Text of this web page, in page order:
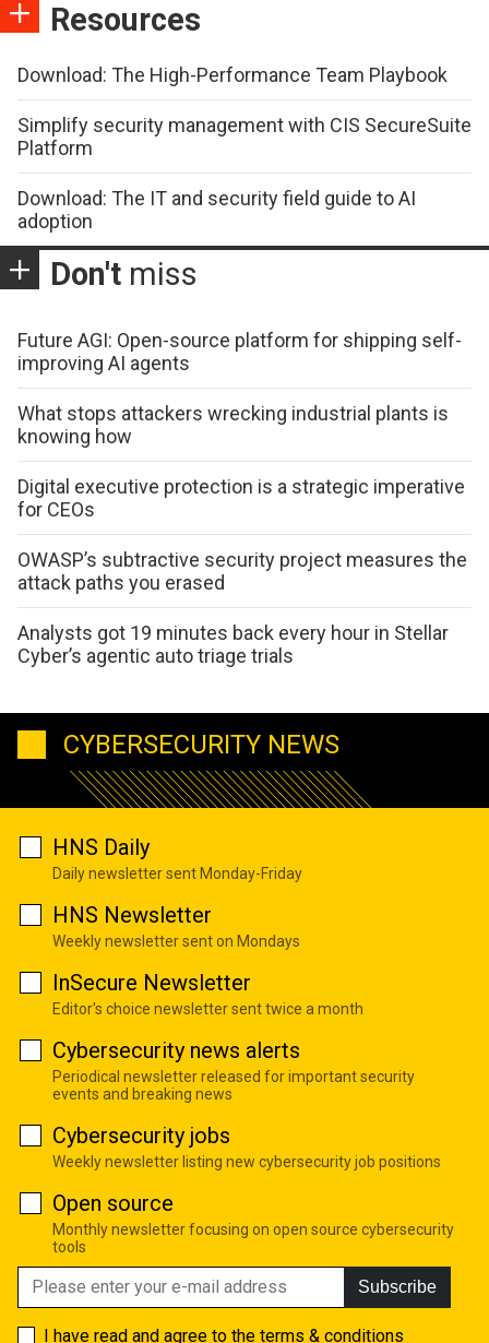
Resources
Download: The High-Performance Team Playbook
Simplify security management with CIS SecureSuite
Platform
Download: The IT and security field guide to AI
adoption
Don't miss
Future AGI: Open-source platform for shipping self-
improving AI agents
What stops attackers wrecking industrial plants is
knowing how
Digital executive protection is a strategic imperative
for CEOs
OWASP’s subtractive security project measures the
attack paths you erased
Analysts got 19 minutes back every hour in Stellar
Cyber’s agentic auto triage trials
CYBERSECURITY NEWS
HNS Daily
Daily newsletter sent Monday-Friday
HNS Newsletter
Weekly newsletter sent on Mondays
InSecure Newsletter
Editor's choice newsletter sent twice a month
Cybersecurity news alerts
Periodical newsletter released for important security
events and breaking news
Cybersecurity jobs
Weekly newsletter listing new cybersecurity job positions
Open source
Monthly newsletter focusing on open source cybersecurity
tools
Subscribe
I have read and agree to the terms & conditions